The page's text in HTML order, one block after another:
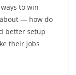
to win
— how do
better setup
their jobs